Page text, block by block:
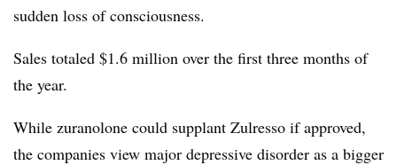
sudden loss of consciousness.
Sales totaled $1.6 million over the first three months of
the year.
While zuranolone could supplant Zulresso if approved,
the companies view major depressive disorder as a bigger